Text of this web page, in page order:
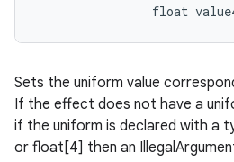
float
Sets the uniform value
If the effect does not have a
if the uniform is declared with a
or float[4] then an